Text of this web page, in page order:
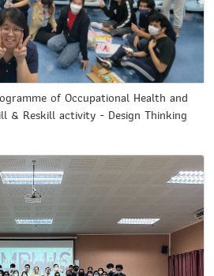
of Occupational Health and
& Reskill activity - Design Thinking